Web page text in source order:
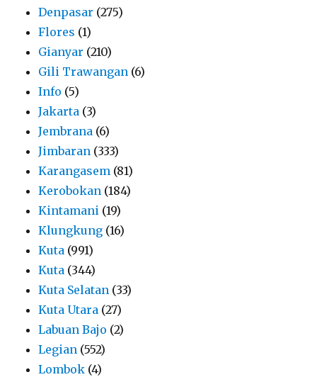
Denpasar (275)
Flores (1)
Gianyar (210)
Gili Trawangan (6)
Info (5)
Jakarta (3)
Jembrana (6)
Jimbaran (333)
Karangasem (81)
Kerobokan (184)
Kintamani (19)
Klungkung (16)
Kuta (991)
Kuta (344)
Kuta Selatan (33)
Kuta Utara (27)
Labuan Bajo (2)
Legian (552)
Lombok (4)